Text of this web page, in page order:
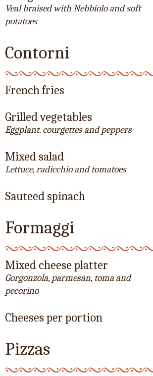
Veal braised with Nebbiolo and soft
potatoes
Contorni
French fries
Grilled vegetables
Eggplant. courgettes and peppers
Mixed salad
Lettuce, radicchio and tomatoes
Sauteed spinach
Formaggi
Mixed cheese platter
Gorgonzola, parmesan, toma and
pecorino
Cheeses per portion
Pizzas